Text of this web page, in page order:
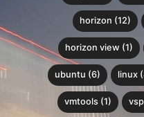
horizon (12)
horizon view (1)
ubuntu (6) linux
vmtools (1)